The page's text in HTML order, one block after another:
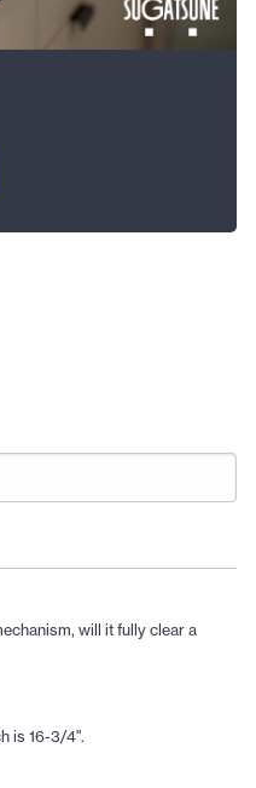
will it fully clear a
is 16-3/4".